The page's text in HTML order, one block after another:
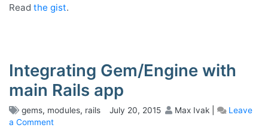
Read the gist.
Integrating Gem/Engine with
main Rails app
gems, modules, rails July 20, 2015 Max Ivak |
Leave
a Comment